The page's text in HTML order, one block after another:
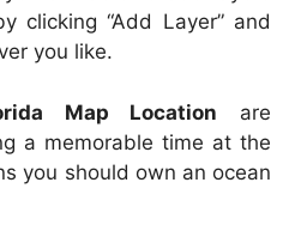
clicking “Add Layer” and
you like.
Map Location are
a memorable time at the
you should own an ocean